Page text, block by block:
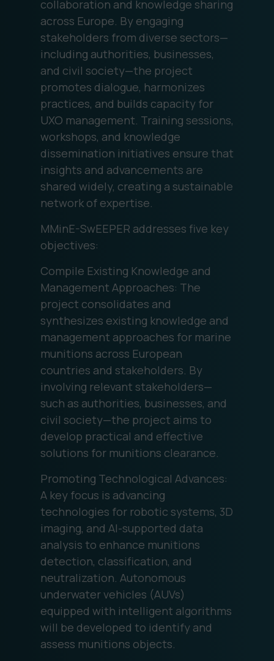
collaboration and knowledge sharing
across Europe. By engaging
stakeholders from diverse sectors—
including authorities, businesses,
and civil society—the project
promotes dialogue, harmonizes
practices, and builds capacity for
UXO management. Training sessions,
workshops, and knowledge
dissemination initiatives ensure that
insights and advancements are
shared widely, creating a sustainable
network of expertise.
MMinE-SwEEPER addresses five key
objectives:
Compile Existing Knowledge and
Management Approaches: The
project consolidates and
synthesizes existing knowledge and
management approaches for marine
munitions across European
countries and stakeholders. By
involving relevant stakeholders—
such as authorities, businesses, and
civil society—the project aims to
develop practical and effective
solutions for munitions clearance.
Promoting Technological Advances:
A key focus is advancing
technologies for robotic systems, 3D
imaging, and AI-supported data
analysis to enhance munitions
detection, classification, and
neutralization. Autonomous
underwater vehicles (AUVs)
equipped with intelligent algorithms
will be developed to identify and
assess munitions objects.